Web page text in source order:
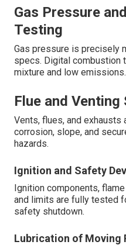
Gas Pressure
Testing
Gas pressure is precisely
specs. Digital
mixture and low emissions.
Flue and
Vents, flues, and
corrosion, slope, and
hazards.
Ignition and Safety
Ignition components,
and limits are fully tested
safety shutdown.
Lubrication of Moving